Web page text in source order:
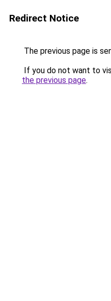
Redirect Notice
The previous page is
If you do not want to
the previous page.